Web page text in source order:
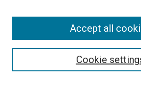
Cookie
Accept all